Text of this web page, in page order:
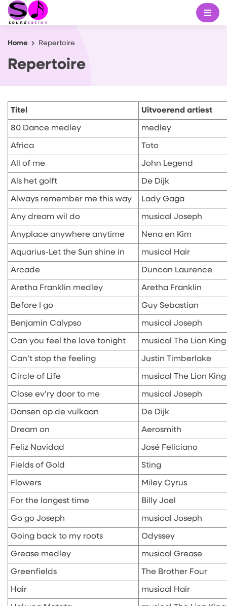
Home Repertoire
Repertoire
Titel Uitvoerend artiest
80 Dance medley medley
Africa Toto
All of me John Legend
Als het golft De Dijk
Always remember me this way Lady Gaga
Any dream wil do musical Joseph
Anyplace anywhere anytime Nena en Kim
Aquarius-Let the Sun shine in musical Hair
Arcade Duncan Laurence
Aretha Franklin medley Aretha Franklin
Before I go Guy Sebastian
Benjamin Calypso musical Joseph
Can you feel the love tonight musical The Lion King
Can’t stop the feeling Justin Timberlake
Circle of Life musical The Lion King
Close ev’ry door to me musical Joseph
Dansen op de vulkaan De Dijk
Dream on Aerosmith
Feliz Navidad José Feliciano
Fields of Gold Sting
Flowers Miley Cyrus
For the longest time Billy Joel
Go go Joseph musical Joseph
Going back to my roots Odyssey
Grease medley musical Grease
Greenfields The Brother Four
Hair musical Hair